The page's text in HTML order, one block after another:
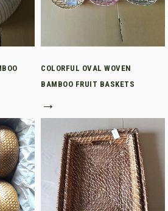
COLORFUL OVAL WOVEN
BAMBOO FRUIT BASKETS
→